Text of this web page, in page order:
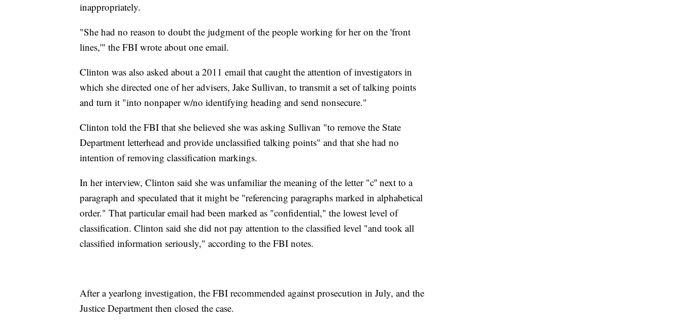
inappropriately.
"She had no reason to doubt the judgment of the people working for her on the 'front
lines,'" the FBI wrote about one email.
Clinton was also asked about a 2011 email that caught the attention of investigators in
which she directed one of her advisers, Jake Sullivan, to transmit a set of talking points
and turn it "into nonpaper w/no identifying heading and send nonsecure."
Clinton told the FBI that she believed she was asking Sullivan "to remove the State
Department letterhead and provide unclassified talking points" and that she had no
intention of removing classification markings.
In her interview, Clinton said she was unfamiliar the meaning of the letter "c'' next to a
paragraph and speculated that it might be "referencing paragraphs marked in alphabetical
order." That particular email had been marked as "confidential," the lowest level of
classification. Clinton said she did not pay attention to the classified level "and took all
classified information seriously," according to the FBI notes.
After a yearlong investigation, the FBI recommended against prosecution in July, and the
Justice Department then closed the case.